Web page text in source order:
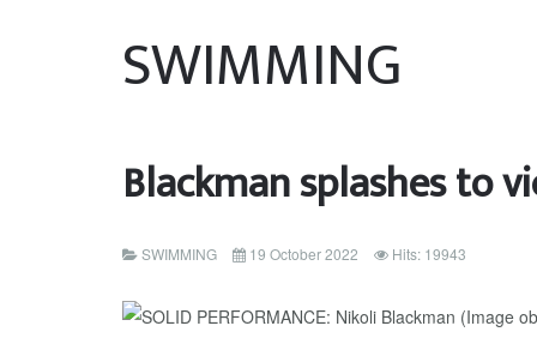
SWIMMING
Blackman splashes to
SWIMMING 19 October 2022 Hits: 19943